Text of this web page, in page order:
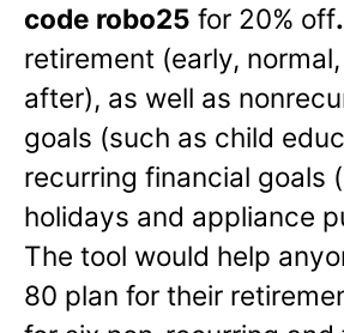
code robo25 for 20% off.
retirement (early,
after), as well as
goals (such as child
recurring financial goals
holidays and appliance
The tool would help
80 plan for their